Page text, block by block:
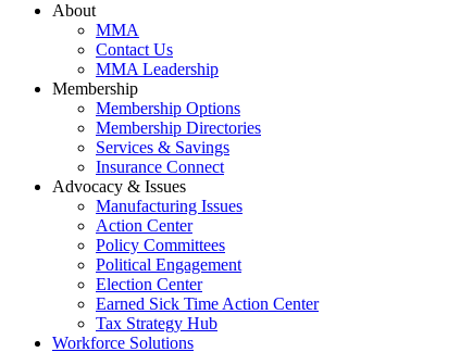
About
MMA
Contact Us
MMA Leadership
Membership
Membership Options
Membership Directories
Services & Savings
Insurance Connect
Advocacy & Issues
Manufacturing Issues
Action Center
Policy Committees
Political Engagement
Election Center
Earned Sick Time Action Center
Tax Strategy Hub
Workforce Solutions